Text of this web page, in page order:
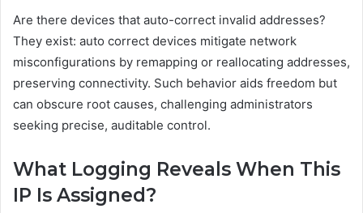
Are there devices that auto-correct invalid addresses?
They exist: auto correct devices mitigate network
misconfigurations by remapping or reallocating addresses,
preserving connectivity. Such behavior aids freedom but
can obscure root causes, challenging administrators
seeking precise, auditable control.
What Logging Reveals When This
IP Is Assigned?